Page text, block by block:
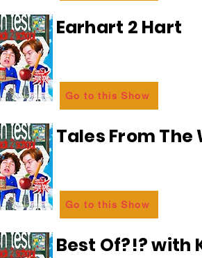
Earhart 2 Hart
Go to this Show
Tales From
Go to this Show
Best Of?!? with